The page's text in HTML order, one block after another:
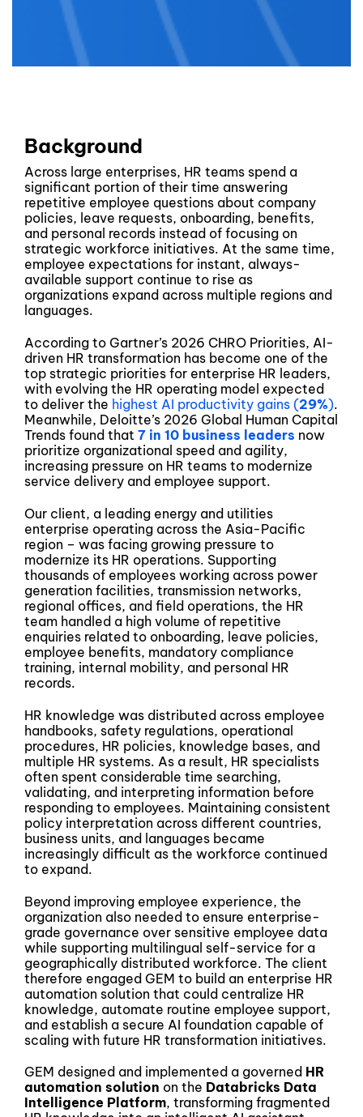
Background
Across large enterprises, HR teams spend a
significant portion of their time answering
repetitive employee questions about company
policies, leave requests, onboarding, benefits,
and personal records instead of focusing on
strategic workforce initiatives. At the same time,
employee expectations for instant, always-
available support continue to rise as
organizations expand across multiple regions and
languages.
According to Gartner’s 2026 CHRO Priorities, AI-
driven HR transformation has become one of the
top strategic priorities for enterprise HR leaders,
with evolving the HR operating model expected
to deliver the highest AI productivity gains (29%).
Meanwhile, Deloitte’s 2026 Global Human Capital
Trends found that 7 in 10 business leaders now
prioritize organizational speed and agility,
increasing pressure on HR teams to modernize
service delivery and employee support.
Our client, a leading energy and utilities
enterprise operating across the Asia-Pacific
region – was facing growing pressure to
modernize its HR operations. Supporting
thousands of employees working across power
generation facilities, transmission networks,
regional offices, and field operations, the HR
team handled a high volume of repetitive
enquiries related to onboarding, leave policies,
employee benefits, mandatory compliance
training, internal mobility, and personal HR
records.
HR knowledge was distributed across employee
handbooks, safety regulations, operational
procedures, HR policies, knowledge bases, and
multiple HR systems. As a result, HR specialists
often spent considerable time searching,
validating, and interpreting information before
responding to employees. Maintaining consistent
policy interpretation across different countries,
business units, and languages became
increasingly difficult as the workforce continued
to expand.
Beyond improving employee experience, the
organization also needed to ensure enterprise-
grade governance over sensitive employee data
while supporting multilingual self-service for a
geographically distributed workforce. The client
therefore engaged GEM to build an enterprise HR
automation solution that could centralize HR
knowledge, automate routine employee support,
and establish a secure AI foundation capable of
scaling with future HR transformation initiatives.
GEM designed and implemented a governed HR
automation solution on the Databricks Data
Intelligence Platform, transforming fragmented